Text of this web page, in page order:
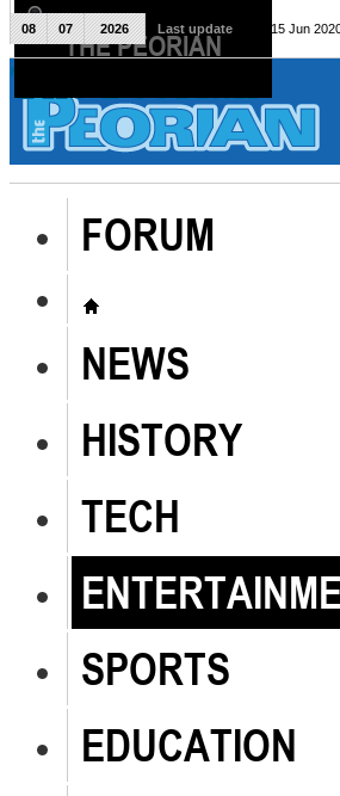
The Peorian
FORUM
NEWS
HISTORY
TECH
SPORTS
EDUCATION
08 07 2026 Last update Mon, 15 Jun
THE PEORIAN